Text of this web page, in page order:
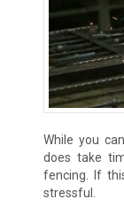
While you
does take
fencing. If
stressful.